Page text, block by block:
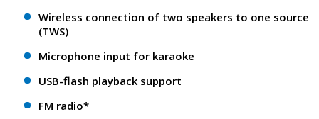
Wireless connection of two speakers to one source
(TWS)
Microphone input for karaoke
USB-flash playback support
FM radio*